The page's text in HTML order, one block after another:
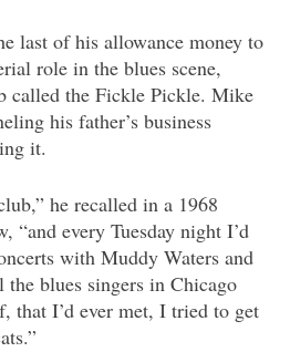
last of his allowance money to
role in the blues scene,
called the Fickle Pickle. Mike
his father’s business
it.
he recalled in a 1968
“and every Tuesday night I’d
with Muddy Waters and
blues singers in Chicago
that I’d ever met, I tried to get